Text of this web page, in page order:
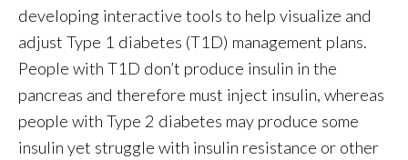
developing interactive tools to help visualize and
adjust Type 1 diabetes (T1D) management plans.
People with T1D don’t produce insulin in the
pancreas and therefore must inject insulin, whereas
people with Type 2 diabetes may produce some
insulin yet struggle with insulin resistance or other